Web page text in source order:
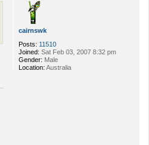
cairnswk
Posts: 11510
Joined: Sat Feb 03, 2007 8:32 pm
Gender: Male
Location: Australia